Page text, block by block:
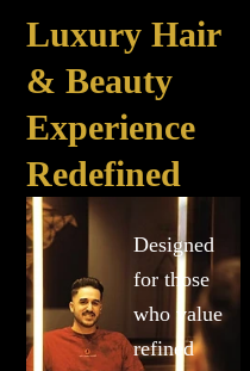
Luxury Hair
& Beauty
Experience
Redefined
Designed
for those
who value
refined